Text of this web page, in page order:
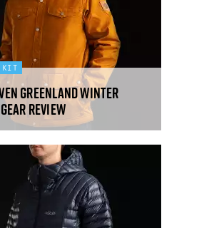
KIT
Greenland Winter
review